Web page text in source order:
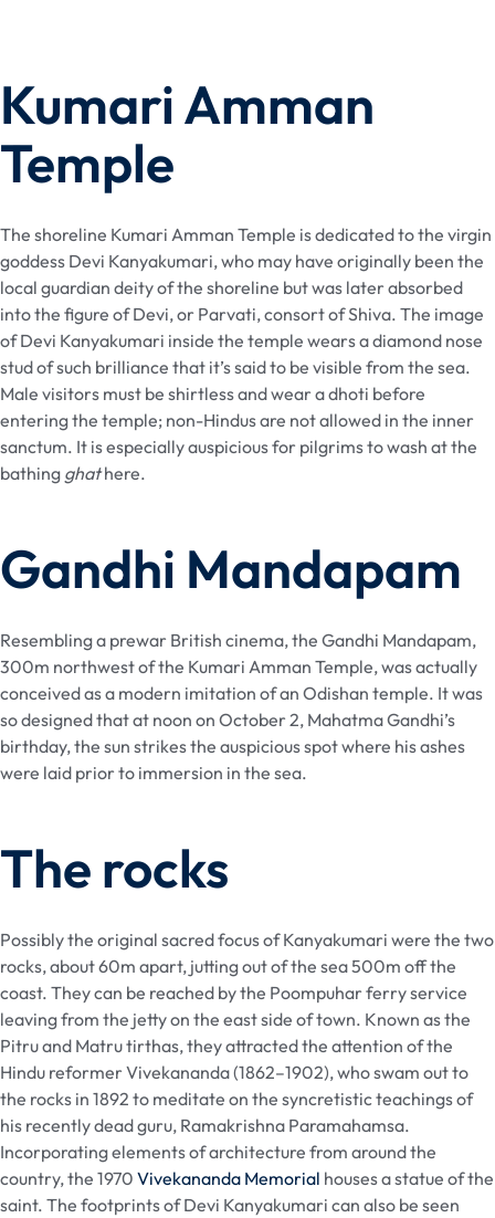
Kumari Amman
Temple
The shoreline Kumari Amman Temple is dedicated to the virgin
goddess Devi Kanyakumari, who may have originally been the
local guardian deity of the shoreline but was later absorbed
into the figure of Devi, or Parvati, consort of Shiva. The image
of Devi Kanyakumari inside the temple wears a diamond nose
stud of such brilliance that it’s said to be visible from the sea.
Male visitors must be shirtless and wear a dhoti before
entering the temple; non-Hindus are not allowed in the inner
sanctum. It is especially auspicious for pilgrims to wash at the
bathing ghathere.
Gandhi Mandapam
Resembling a prewar British cinema, the Gandhi Mandapam,
300m northwest of the Kumari Amman Temple, was actually
conceived as a modern imitation of an Odishan temple. It was
so designed that at noon on October 2, Mahatma Gandhi’s
birthday, the sun strikes the auspicious spot where his ashes
were laid prior to immersion in the sea.
The rocks
Possibly the original sacred focus of Kanyakumari were the two
rocks, about 60m apart, jutting out of the sea 500m off the
coast. They can be reached by the Poompuhar ferry service
leaving from the jetty on the east side of town. Known as the
Pitru and Matru tirthas, they attracted the attention of the
Hindu reformer Vivekananda (1862–1902), who swam out to
the rocks in 1892 to meditate on the syncretistic teachings of
his recently dead guru, Ramakrishna Paramahamsa.
Incorporating elements of architecture from around the
country, the 1970 Vivekananda Memorial houses a statue of the
saint. The footprints of Devi Kanyakumari can also be seen